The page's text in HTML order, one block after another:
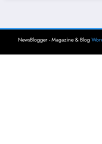
NewsBlogger - Magazine & Blog